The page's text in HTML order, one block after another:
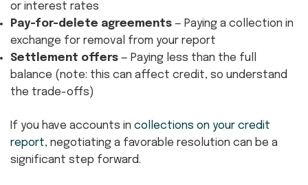
or interest rates
Pay-for-delete agreements — Paying a collection in
exchange for removal from your report
Settlement offers — Paying less than the full
balance (note: this can affect credit, so understand
the trade-offs)
If you have accounts in collections on your credit
report, negotiating a favorable resolution can be a
significant step forward.